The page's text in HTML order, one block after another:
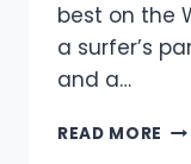
best on the
a surfer’s
and a…
READ MORE THE